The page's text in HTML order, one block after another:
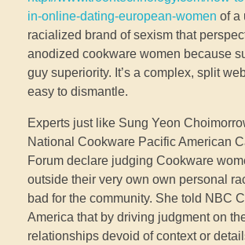
in-online-dating-european-women of a
racialized brand of sexism that
anodized cookware women because
guy superiority. It’s a complex, split
easy to dismantle.
Experts just like Sung Yeon
National Cookware Pacific American
Forum declare judging Cookware
outside their very own own personal
bad for the community. She told NBC
America that by driving judgment on
relationships devoid of context or